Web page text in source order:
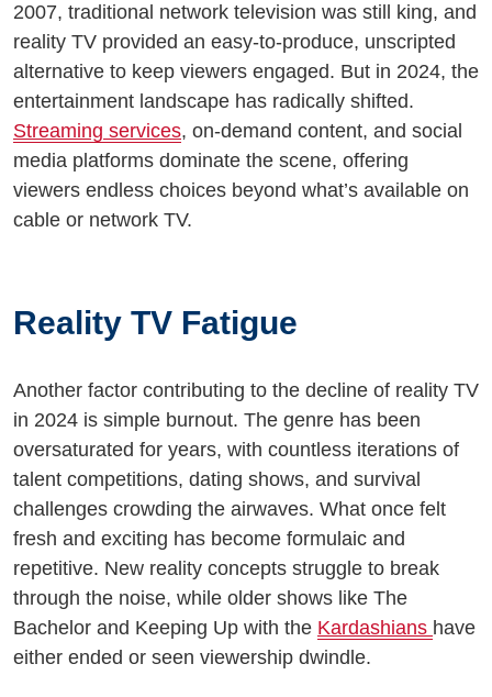
2007, traditional network television was still king, and
reality TV provided an easy-to-produce, unscripted
alternative to keep viewers engaged. But in 2024, the
entertainment landscape has radically shifted.
Streaming services, on-demand content, and social
media platforms dominate the scene, offering
viewers endless choices beyond what’s available on
cable or network TV.
Reality TV Fatigue
Another factor contributing to the decline of reality TV
in 2024 is simple burnout. The genre has been
oversaturated for years, with countless iterations of
talent competitions, dating shows, and survival
challenges crowding the airwaves. What once felt
fresh and exciting has become formulaic and
repetitive. New reality concepts struggle to break
through the noise, while older shows like The
Bachelor and Keeping Up with the Kardashians have
either ended or seen viewership dwindle.